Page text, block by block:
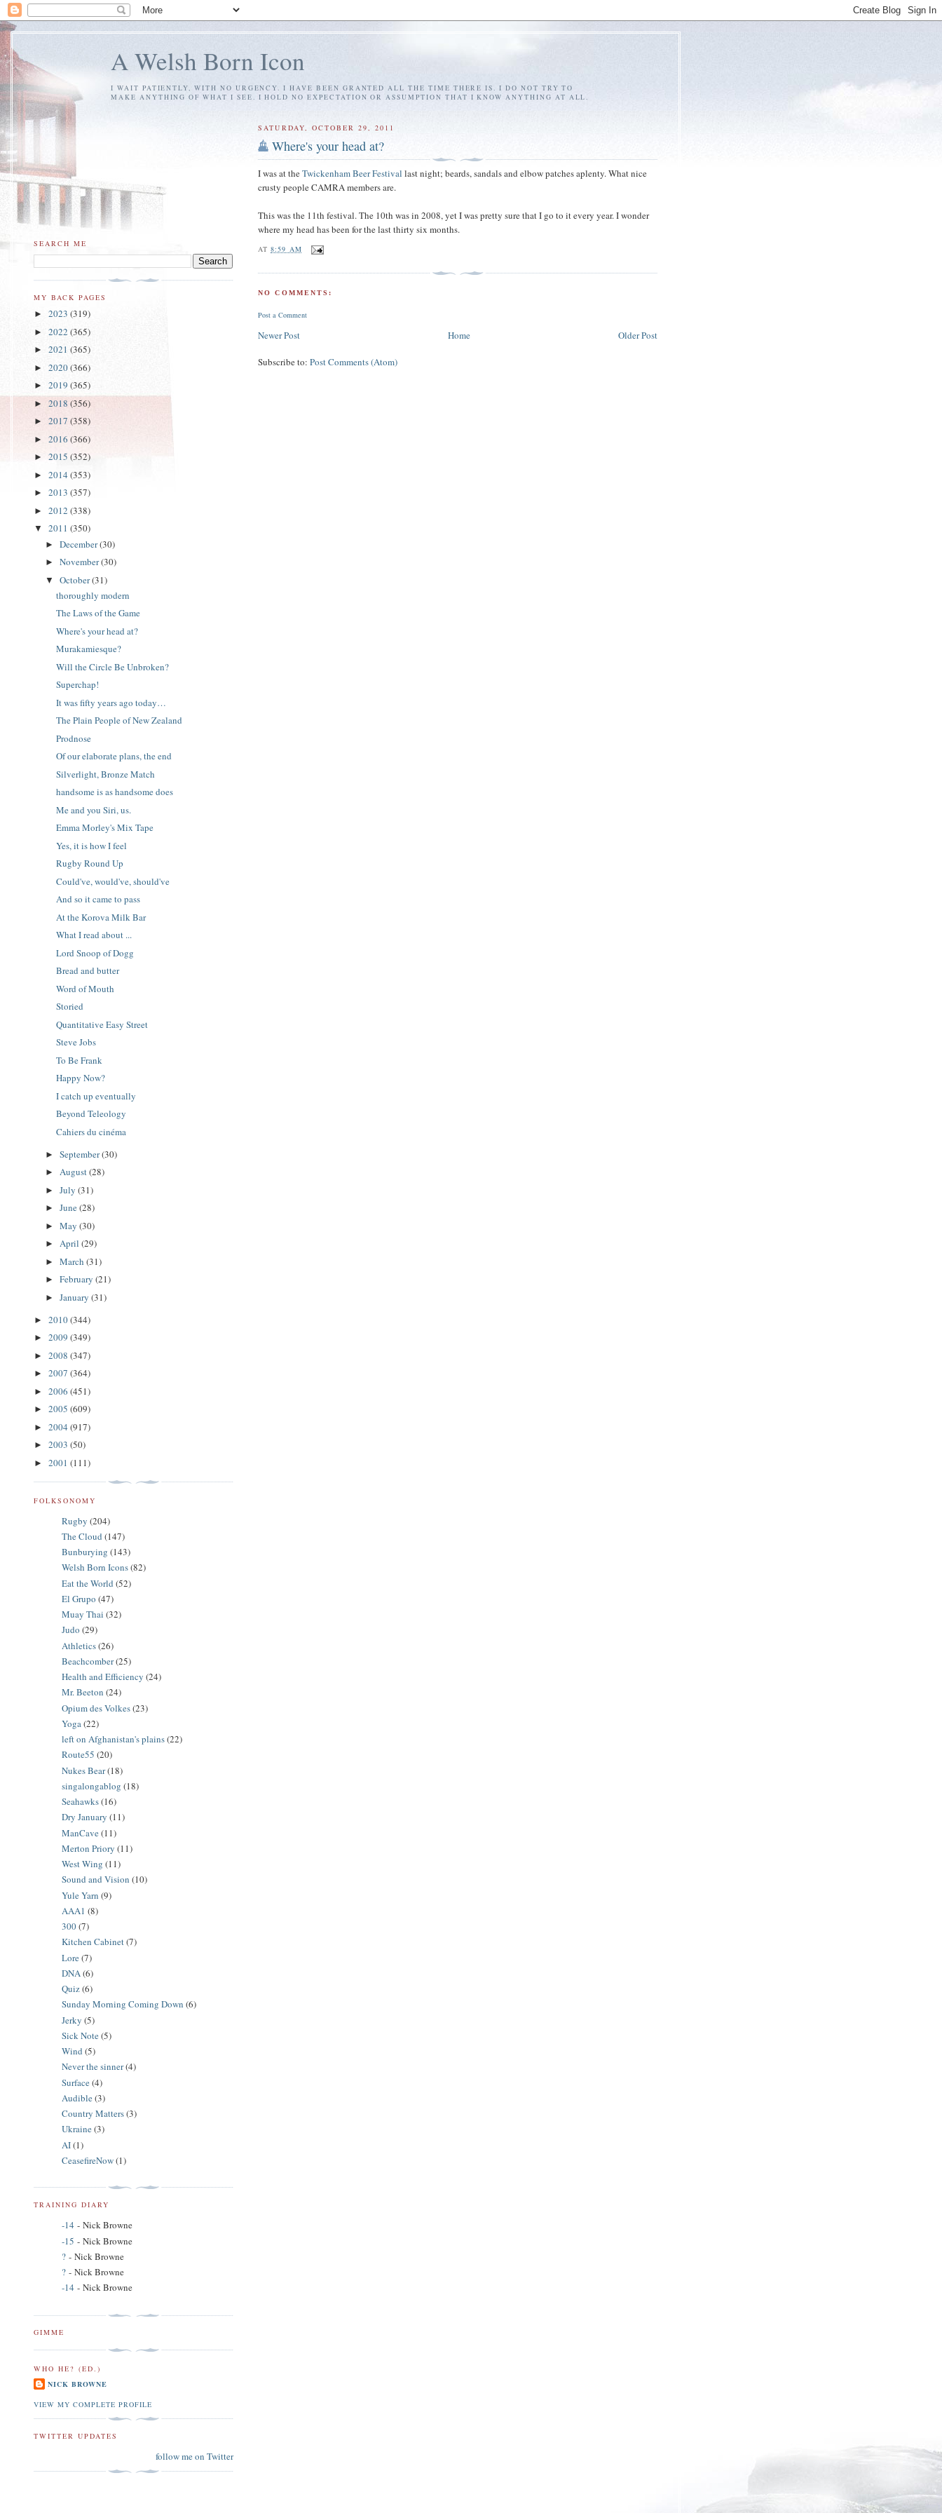
A Welsh Born Icon
I WAIT PATIENTLY, WITH NO URGENCY. I HAVE BEEN GRANTED ALL THE TIME THERE IS. I DO NOT TRY TO
MAKE ANYTHING OF WHAT I SEE. I HOLD NO EXPECTATION OR ASSUMPTION THAT I KNOW ANYTHING AT ALL.
SATURDAY, OCTOBER 29, 2011
Where's your head at?
I was at theTwickenham Beer Festival last night; beards, sandals and elbow patches aplenty. What nice
crusty people CAMRA members are.
This was the 11th festival. The 10th was in 2008, yet I was pretty sure that I go to it every year. I wonder
where my head has been for the last thirty six months.
AT8:59 AM
NO COMMENTS:
Post a Comment
Newer Post Older Post
Home
Subscribe to:Post Comments (Atom)
SEARCH ME
MY BACK PAGES
► 2023 (319)
► 2022 (365)
► 2021 (365)
► 2020(366)
► 2019 (365)
► 2018 (356)
► 2017 (358)
► 2016 (366)
► 2015 (352)
► 2014 (353)
► 2013 (357)
► 2012 (338)
▼ 2011 (350)
► December(30)
► November(30)
▼ October(31)
thoroughly modern
The Laws of the Game
Where's your head at?
Murakamiesque?
Will the Circle Be Unbroken?
Superchap!
It was fifty years ago today…
The Plain People of New Zealand
Prodnose
Of our elaborate plans, the end
Silverlight, Bronze Match
handsome is as handsome does
Me and you Siri, us.
Emma Morley's Mix Tape
Yes, it is how I feel
Rugby Round Up
Could've, would've, should've
And so it came to pass
At the Korova Milk Bar
What I read about ...
Lord Snoop of Dogg
Bread and butter
Word of Mouth
Storied
Quantitative Easy Street
Steve Jobs
To Be Frank
Happy Now?
I catch up eventually
Beyond Teleology
Cahiers du cinéma
► September(30)
► August(28)
► July (31)
► June(28)
► May (30)
► April (29)
► March (31)
► February (21)
► January (31)
► 2010(344)
► 2009 (349)
► 2008 (347)
► 2007 (364)
► 2006 (451)
► 2005 (609)
► 2004 (917)
► 2003 (50)
► 2001 (111)
FOLKSONOMY
Rugby (204)
The Cloud (147)
Bunburying (143)
Welsh Born Icons(82)
Eat the World (52)
El Grupo (47)
Muay Thai (32)
Judo (29)
Athletics(26)
Beachcomber(25)
Health and Efficiency (24)
Mr. Beeton (24)
Opium des Volkes(23)
Yoga(22)
left on Afghanistan's plains(22)
Route55 (20)
Nukes Bear(18)
singalongablog (18)
Seahawks(16)
Dry January (11)
ManCave(11)
Merton Priory (11)
West Wing (11)
Sound and Vision (10)
Yule Yarn (9)
AAA1 (8)
300(7)
Kitchen Cabinet(7)
Lore(7)
DNA(6)
Quiz(6)
Sunday Morning Coming Down (6)
Jerky (5)
Sick Note(5)
Wind (5)
Never the sinner(4)
Surface(4)
Audible(3)
Country Matters(3)
Ukraine(3)
AI(1)
CeasefireNow(1)
TRAINING DIARY
-14 - Nick Browne
-15 - Nick Browne
? - Nick Browne
? - Nick Browne
-14 - Nick Browne
GIMME
WHO HE? (ED.)
NICK BROWNE
VIEW MY COMPLETE PROFILE
TWITTER UPDATES
follow me on Twitter